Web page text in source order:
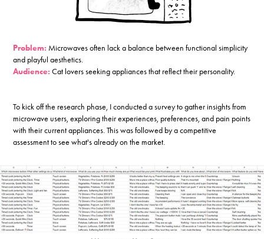
Problem: Microwaves often lack a balance between functional simplicity
and playful aesthetics.
Audience: Cat lovers seeking appliances that reflect their personality.
To kick off the research phase, I conducted a survey to gather insights from
microwave users, exploring their experiences, preferences, and pain points
with their current appliances. This was followed by a competitive
assessment to see what's already on the market.